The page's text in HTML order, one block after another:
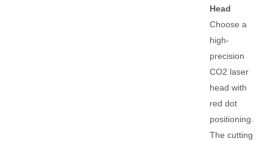
Head
Choose a
high-
precision
CO2 laser
head with
red dot
positioning.
The cutting